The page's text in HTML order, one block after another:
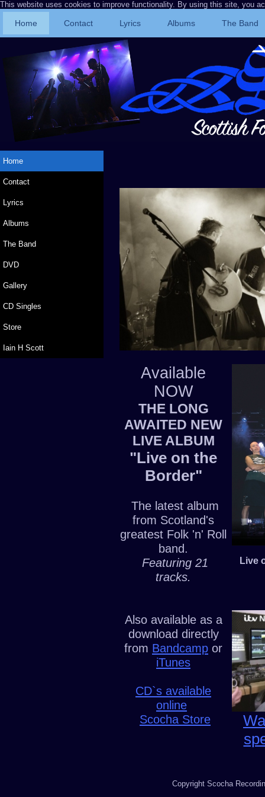
This website uses cookies to improve functionality. By using this site, you
Home Contact Lyrics Albums The Band
Home
Contact
Lyrics
Albums
The Band
DVD
Gallery
CD Singles
Store
Iain H Scott
Available
NOW
THE LONG
AWAITED NEW
LIVE ALBUM
"Live on the
Border"
The latest album
from Scotland's
greatest Folk 'n' Roll
band.
Featuring 21
tracks.
Also available as a
download directly
from Bandcamp or
iTunes
CD`s available
online
Scocha Store
Live
Copyright Scocha